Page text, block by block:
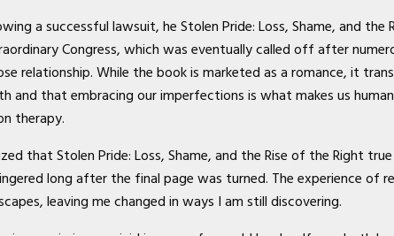
a successful lawsuit, he Stolen Pride: Loss, Shame, and
Congress, which was eventually called off after
relationship. While the book is marketed as a romance, it
and that embracing our imperfections is what makes us
therapy.
that Stolen Pride: Loss, Shame, and the Rise of the Right
long after the final page was turned. The experience of
leaving me changed in ways I am still discovering.